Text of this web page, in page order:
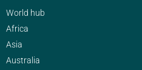
World hub
Africa
Asia
Australia